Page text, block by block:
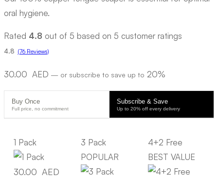
oral hygiene.
Rated 4.8 out of 5 based on 5 customer ratings
4.8 (76 Reviews)
30.00 AED — or subscribe to save up to 20%
Buy Once
Full price, no commitment
Subscribe & Save
Up to 20% off every delivery
1 Pack
30.00 AED
3 Pack
POPULAR
4+2 Free
BEST VALUE